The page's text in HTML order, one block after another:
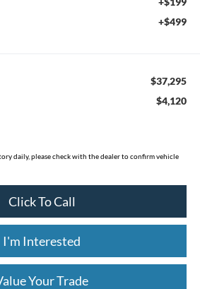
+$499
$37,295
$4,120
daily, please check with the dealer to confirm vehicle
Click To Call
I'm Interested
Your Trade